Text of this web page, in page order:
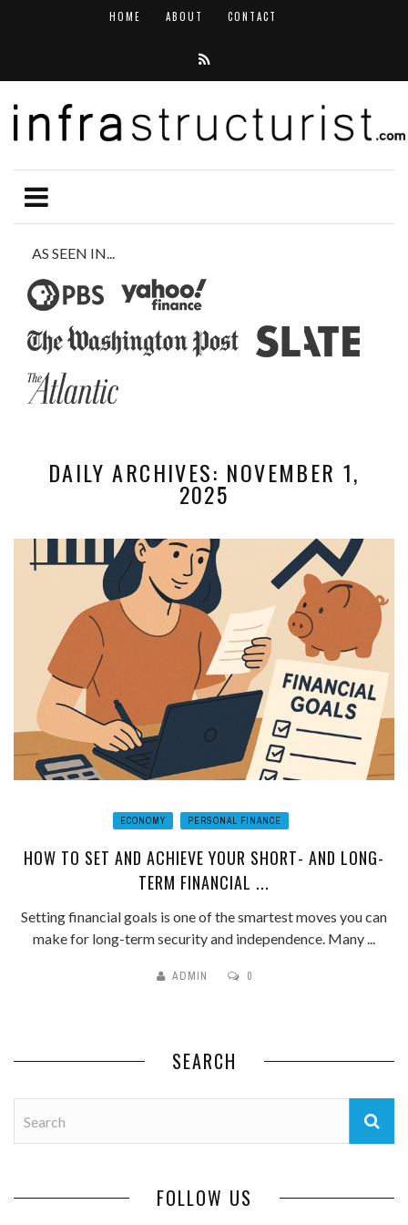
HOME ABOUT CONTACT
AS SEEN IN...
DAILY ARCHIVES: NOVEMBER 1,
2025
ECONOMY PERSONAL FINANCE
HOW TO SET AND ACHIEVE YOUR SHORT- AND LONG-
TERM FINANCIAL ...
Setting financial goals is one of the smartest moves you can
make for long-term security and independence. Many ...
ADMIN 0
SEARCH
FOLLOW US